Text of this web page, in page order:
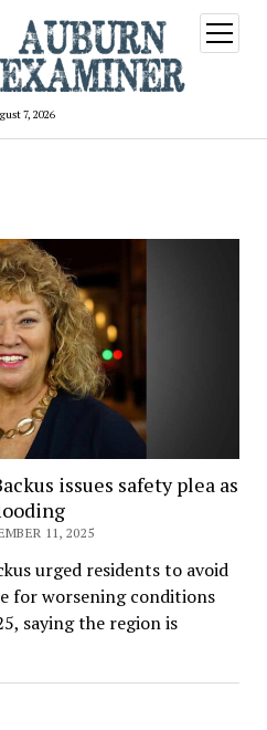
7, 2026
open
menu
issues safety plea as
11, 2025
urged residents to avoid
for worsening conditions
saying the region is